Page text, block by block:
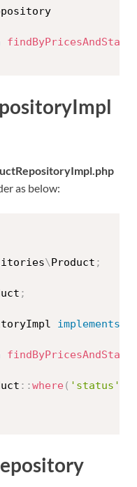
as below:
\Product ;
;
implements
::where ( 'status'